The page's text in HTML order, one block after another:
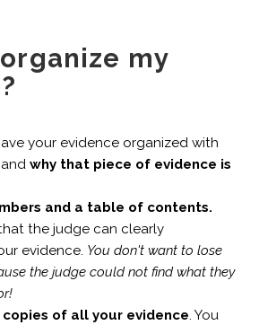
my
your evidence organized with
why that piece of evidence is
and a table of contents.
the judge can clearly
evidence. You don't want to lose
the judge could not find what they
copies of all your evidence. You